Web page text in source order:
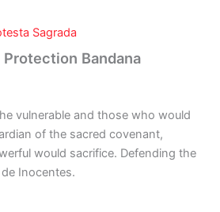
Sagrada
Bandana
vulnerable and those who would
of the sacred covenant,
would sacrifice. Defending the
Inocentes.